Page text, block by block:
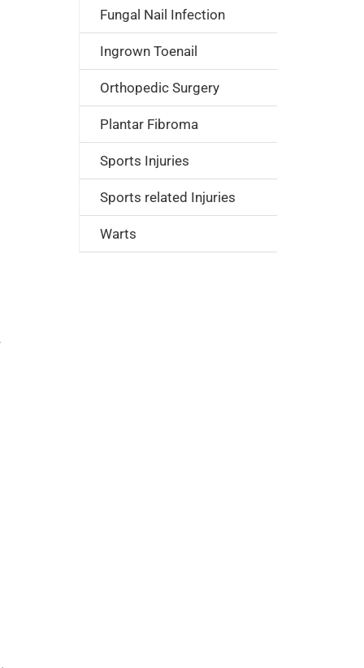
Fungal Nail Infection
Ingrown Toenail
Orthopedic Surgery
Plantar Fibroma
Sports Injuries
Sports related Injuries
Warts